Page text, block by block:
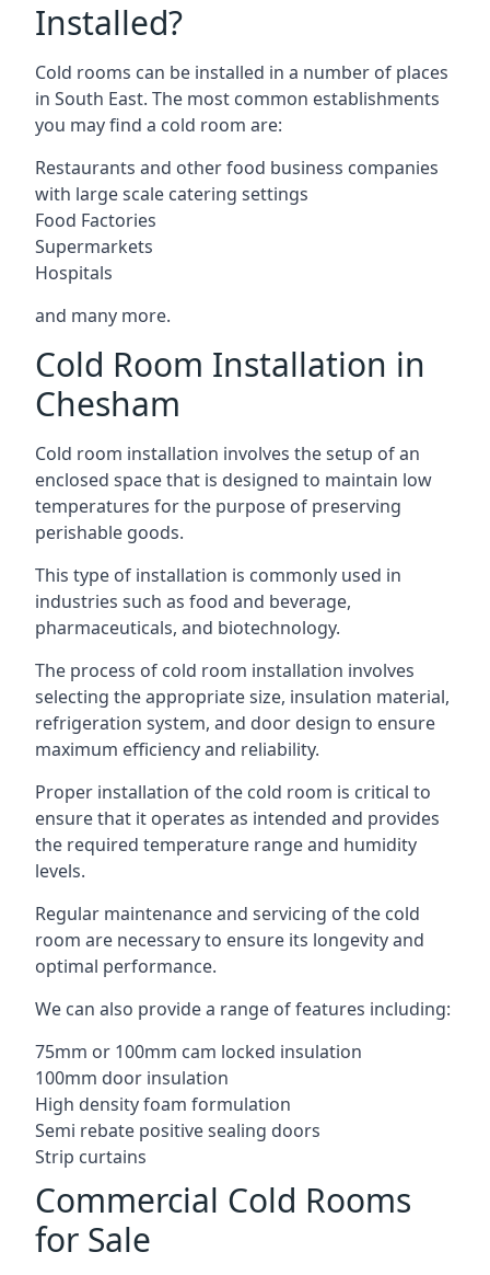
Installed?
Cold rooms can be installed in a number of places
in South East. The most common establishments
you may find a cold room are:
Restaurants and other food business companies
with large scale catering settings
Food Factories
Supermarkets
Hospitals
and many more.
Cold Room Installation in
Chesham
Cold room installation involves the setup of an
enclosed space that is designed to maintain low
temperatures for the purpose of preserving
perishable goods.
This type of installation is commonly used in
industries such as food and beverage,
pharmaceuticals, and biotechnology.
The process of cold room installation involves
selecting the appropriate size, insulation material,
refrigeration system, and door design to ensure
maximum efficiency and reliability.
Proper installation of the cold room is critical to
ensure that it operates as intended and provides
the required temperature range and humidity
levels.
Regular maintenance and servicing of the cold
room are necessary to ensure its longevity and
optimal performance.
We can also provide a range of features including:
75mm or 100mm cam locked insulation
100mm door insulation
High density foam formulation
Semi rebate positive sealing doors
Strip curtains
Commercial Cold Rooms
for Sale